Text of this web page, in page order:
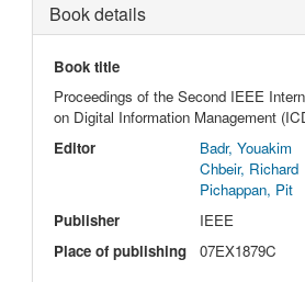
Book details
Book title
Proceedings of the Second IEEE
on Digital Information Management
Editor
Badr, Youakim
Chbeir, Richard
Pichappan, Pit
Publisher
IEEE
Place of publishing
07EX1879C